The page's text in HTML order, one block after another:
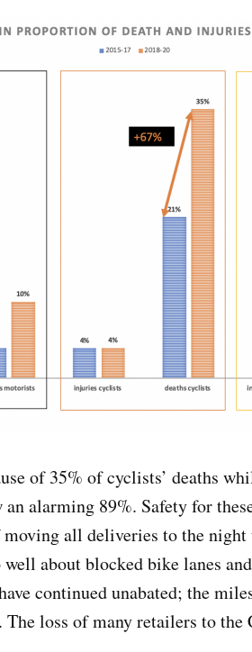
of 35% of cyclists’ deaths
an alarming 89%. Safety for
all deliveries to the night
about blocked bike lanes
continued unabated; the
The loss of many retailers to